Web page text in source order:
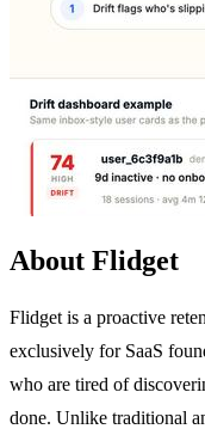
About Flidget
Flidget is a proactive
exclusively for SaaS
who are tired of
done. Unlike traditional